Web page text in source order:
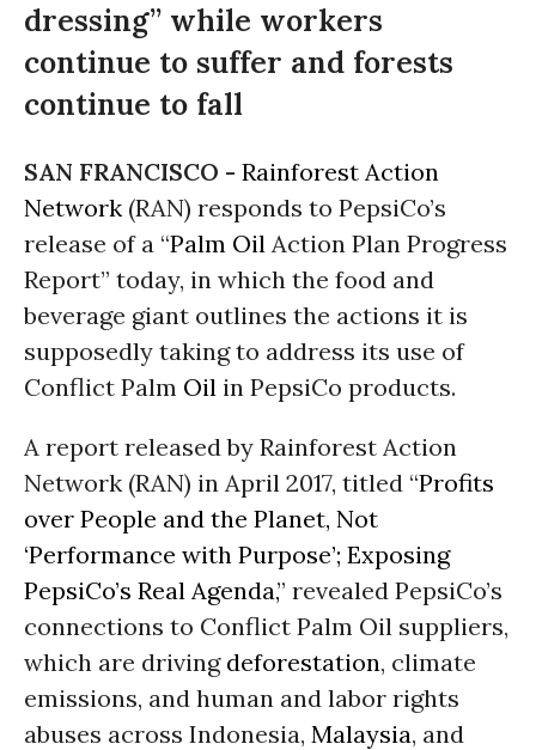
dressing” while workers
continue to suffer and forests
continue to fall
SAN FRANCISCO - Rainforest Action
Network (RAN) responds to PepsiCo’s
release of a “Palm Oil Action Plan Progress
Report” today, in which the food and
beverage giant outlines the actions it is
supposedly taking to address its use of
Conflict Palm Oil in PepsiCo products.
A report released by Rainforest Action
Network (RAN) in April 2017, titled “Profits
over People and the Planet, Not
‘Performance with Purpose’; Exposing
PepsiCo’s Real Agenda,” revealed PepsiCo’s
connections to Conflict Palm Oil suppliers,
which are driving deforestation, climate
emissions, and human and labor rights
abuses across Indonesia, Malaysia, and